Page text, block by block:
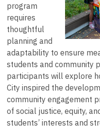
program
requires
thoughtful
planning and
adaptability to ensure
students and community
participants will explore
City inspired the
community engagement
of social justice, equity,
students’ interests and